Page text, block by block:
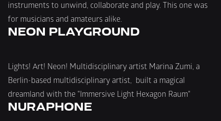
instruments to unwind, collaborate and play. This one was
for musicians and amateurs alike.
NEON PLAYGROUND
Lights! Art! Neon! Multidisciplinary artist Marina Zumi, a
Berlin-based multidisciplinary artist,  built a magical
dreamland with the "Immersive Light Hexagon Raum"
NURAPHONE